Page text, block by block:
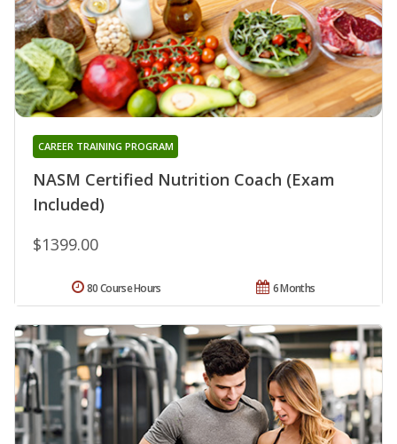
NASM Certified Nutrition Coach (Exam
Included)
CAREER TRAINING PROGRAM
$1399.00
6 Months
80 Course Hours